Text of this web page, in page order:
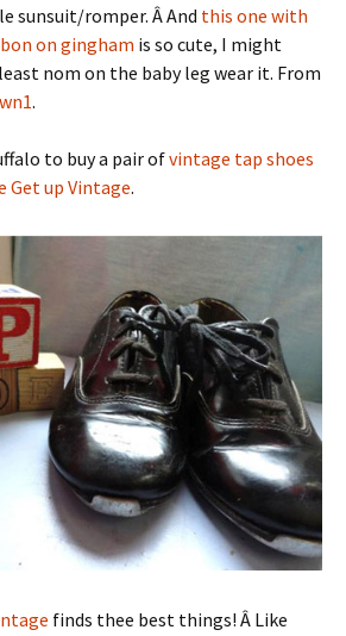
sunsuit/romper. Â And this one with
on gingham is so cute, I might
nom on the baby leg wear it. From
.
to buy a pair ofvintage tap shoes
Get up Vintage.
finds thee best things! Â Like